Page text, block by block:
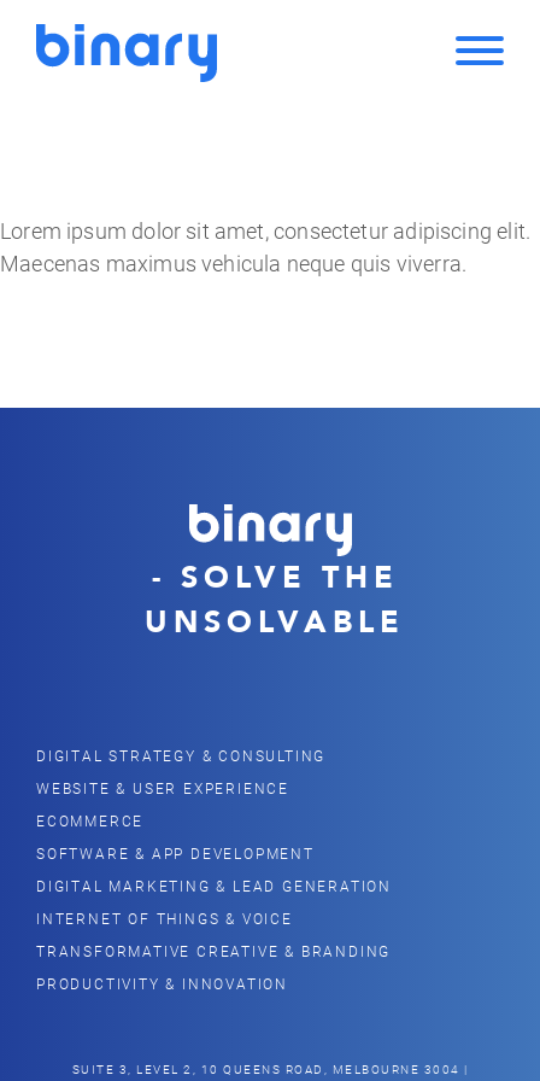
Lorem ipsum dolor sit amet, consectetur adipiscing elit.
Maecenas maximus vehicula neque quis viverra.
- SOLVE THE
UNSOLVABLE
DIGITAL STRATEGY & CONSULTING
WEBSITE & USER EXPERIENCE
ECOMMERCE
SOFTWARE & APP DEVELOPMENT
DIGITAL MARKETING & LEAD GENERATION
INTERNET OF THINGS & VOICE
TRANSFORMATIVE CREATIVE & BRANDING
PRODUCTIVITY & INNOVATION
SUITE 3, LEVEL 2, 10 QUEENS ROAD, MELBOURNE 3004 |